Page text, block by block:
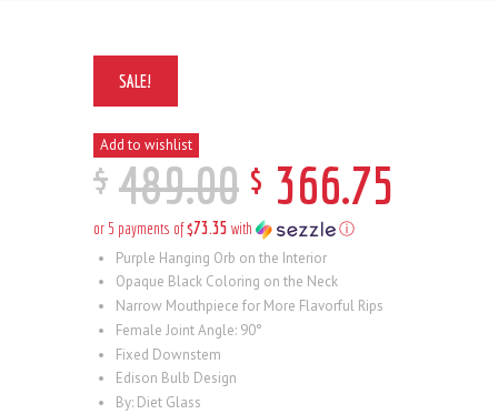
SALE!
Add to wishlist
$ 489.00 $ 366.75
or 5 payments of$73.35 with ⓘ
Purple Hanging Orb on the Interior
Opaque Black Coloring on the Neck
Narrow Mouthpiece for More Flavorful Rips
Female Joint Angle: 90°
Fixed Downstem
Edison Bulb Design
By: Diet Glass